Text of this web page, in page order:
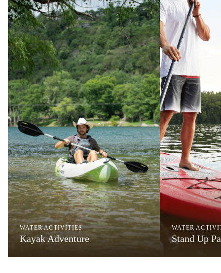
WATER ACTIVITIES
Kayak Adventure
WATER
Stand Up